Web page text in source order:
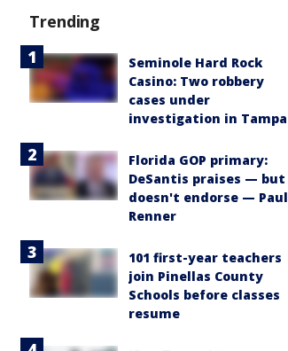
Trending
Seminole Hard Rock
Casino: Two robbery
cases under
investigation in Tampa
Florida GOP primary:
DeSantis praises — but
doesn't endorse — Paul
Renner
101 first-year teachers
join Pinellas County
Schools before classes
resume